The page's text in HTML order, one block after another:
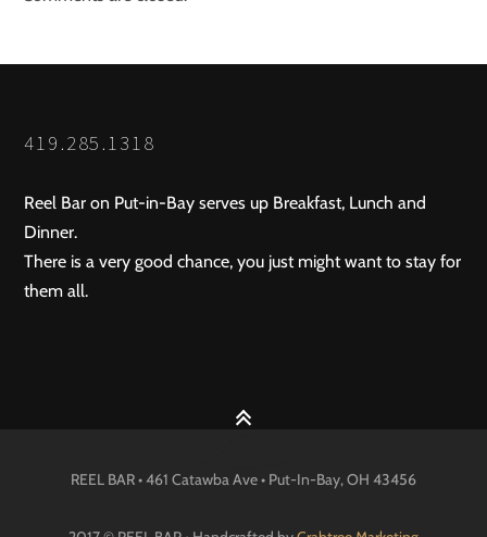
419.285.1318
Reel Bar on Put-in-Bay serves up Breakfast, Lunch and
Dinner.
There is a very good chance, you just might want to stay for
them all.
REEL BAR • 461 Catawba Ave • Put-In-Bay, OH 43456